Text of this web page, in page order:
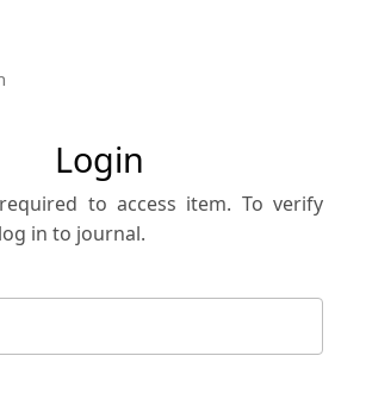
Login
to access item. To verify
in to journal.